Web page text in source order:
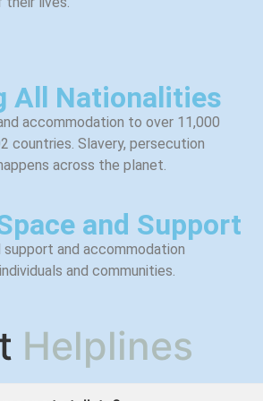
All Nationalities​
accommodation to over 11,000
countries. Slavery, persecution
across the planet.
and Support
and accommodation
and communities.
Helplines